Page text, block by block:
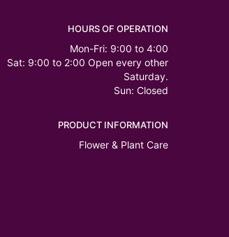
HOURS OF OPERATION
Mon-Fri: 9:00 to 4:00
Sat: 9:00 to 2:00 Open every other
Saturday.
Sun: Closed
PRODUCT INFORMATION
Flower & Plant Care